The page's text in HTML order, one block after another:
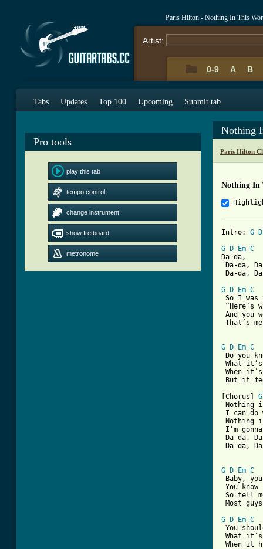
Paris Hilton - Nothing In This
Artist:
0-9 A B
Tabs Updates Top 100 Upcoming Submit tab
Pro tools
play this tab
tempo control
change instrument
show fretboard
metronome
Nothing
Paris Hilton
Nothing In
Intro: G
D
G
D Em C
Da-da,
Da-da,
Da-da,
G
D Em C
So I was
“Here’s
And you
That’s
G D Em C
Do you
What
When
[Chorus] G
Nothing
I can do
Nothing
I’m
Da-da,
Da-da,
G D Em C
Baby,
You
So tell
Most
G
D Em C
You
What
When it